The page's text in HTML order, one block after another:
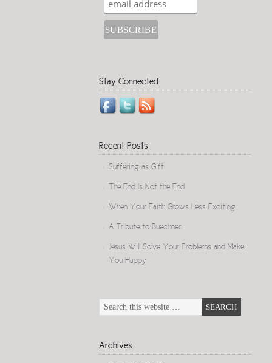
Stay Connected
Recent Posts
Suffering as Gift
The End Is Not the End
When Your Faith Grows Less Exciting
A Tribute to Buechner
Jesus Will Solve Your Problems and Make
You Happy
Archives